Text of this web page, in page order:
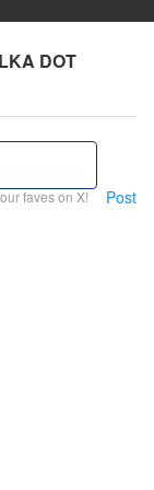
DOT
faves on X! Post